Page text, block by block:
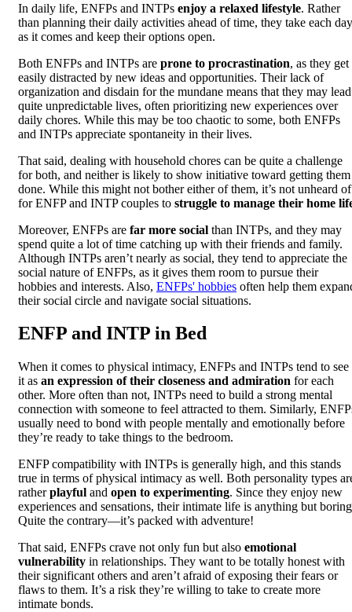
In daily life, ENFPs and INTPs enjoy a relaxed lifestyle. Rather
than planning their daily activities ahead of time, they take each day
as it comes and keep their options open.
Both ENFPs and INTPs are prone to procrastination, as they get
easily distracted by new ideas and opportunities. Their lack of
organization and disdain for the mundane means that they may lead
quite unpredictable lives, often prioritizing new experiences over
daily chores. While this may be too chaotic to some, both ENFPs
and INTPs appreciate spontaneity in their lives.
That said, dealing with household chores can be quite a challenge
for both, and neither is likely to show initiative toward getting them
done. While this might not bother either of them, it’s not unheard of
for ENFP and INTP couples to struggle to manage their home
Moreover, ENFPs are far more social than INTPs, and they may
spend quite a lot of time catching up with their friends and family.
Although INTPs aren’t nearly as social, they tend to appreciate the
social nature of ENFPs, as it gives them room to pursue their
hobbies and interests. Also, ENFPs' hobbies often help them
their social circle and navigate social situations.
ENFP and INTP in Bed
When it comes to physical intimacy, ENFPs and INTPs tend to see
it as an expression of their closeness and admiration for each
other. More often than not, INTPs need to build a strong mental
connection with someone to feel attracted to them. Similarly,
usually need to bond with people mentally and emotionally before
they’re ready to take things to the bedroom.
ENFP compatibility with INTPs is generally high, and this stands
true in terms of physical intimacy as well. Both personality types
ratherplayful and open to experimenting. Since they enjoy new
experiences and sensations, their intimate life is anything but
Quite the contrary—it’s packed with adventure!
That said, ENFPs crave not only fun but also emotional
vulnerability in relationships. They want to be totally honest with
their significant others and aren’t afraid of exposing their fears or
flaws to them. It’s a risk they’re willing to take to create more
intimate bonds.